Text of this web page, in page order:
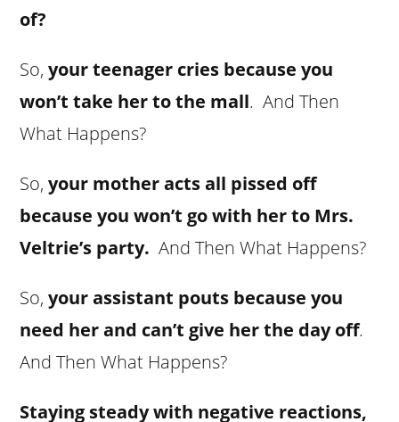
of?
So,your teenager cries because you
won’t take her to the mall. And Then
What Happens?
So,your mother acts all pissed off
because you won’t go with her to Mrs.
Veltrie’s party. And Then What Happens?
So,your assistant pouts because you
need her and can’t give her the day off.
And Then What Happens?
Staying steady with negative reactions,